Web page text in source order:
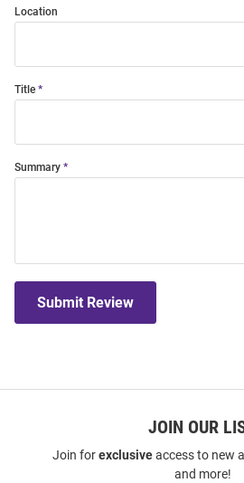
Location
Title
Summary
Submit Review
JOIN OUR
Join forexclusiveaccess to new
and more!